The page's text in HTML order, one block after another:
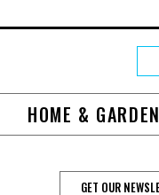
HOME & GARDEN
GET OUR